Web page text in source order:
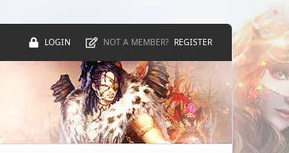
LOGIN NOT A MEMBER? REGISTER